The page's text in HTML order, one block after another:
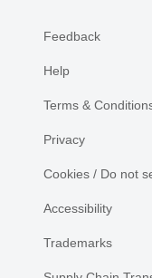
Feedback
Help
Terms &
Privacy
Cookies / Do not
Accessibility
Trademarks